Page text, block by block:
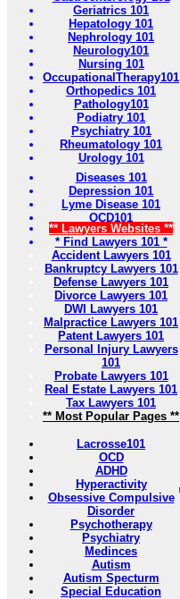
Geriatrics 101
Hepatology 101
Nephrology 101
Neurology101
Nursing 101
OccupationalTherapy101
Orthopedics 101
Pathology101
Podiatry 101
Psychiatry 101
Rheumatology 101
Urology 101
Diseases 101
Depression 101
Lyme Disease 101
OCD101
** Lawyers Websites **
* Find Lawyers 101 *
Accident Lawyers 101
Bankruptcy Lawyers 101
Defense Lawyers 101
Divorce Lawyers 101
DWI Lawyers 101
Malpractice Lawyers 101
Patent Lawyers 101
Personal Injury Lawyers
101
Probate Lawyers 101
Real Estate Lawyers 101
Tax Lawyers 101
** Most Popular Pages **
Lacrosse101
OCD
ADHD
Hyperactivity
Obsessive Compulsive
Disorder
Psychotherapy
Psychiatry
Medinces
Autism
Autism Specturm
Special Education